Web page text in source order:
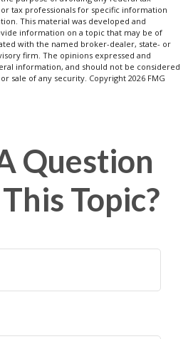
tax professionals for specific information
This material was developed and
information on a topic that may be of
with the named broker-dealer, state- or
firm. The opinions expressed and
information, and should not be considered
sale of any security. Copyright 2026 FMG
Question
Topic?